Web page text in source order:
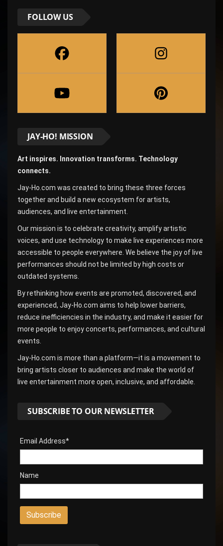
FOLLOW US
JAY-HO! MISSION
Art inspires. Innovation transforms. Technology
connects.
Jay-Ho.com was created to bring these three forces
together and build a new ecosystem for artists,
audiences, and live entertainment.
Our mission is to celebrate creativity, amplify artistic
voices, and use technology to make live experiences more
accessible to people everywhere. We believe the joy of live
performances should not be limited by high costs or
outdated systems.
By rethinking how events are promoted, discovered, and
experienced, Jay-Ho.com aims to help lower barriers,
reduce inefficiencies in the industry, and make it easier for
more people to enjoy concerts, performances, and cultural
events.
Jay-Ho.com is more than a platform—it is a movement to
bring artists closer to audiences and make the world of
live entertainment more open, inclusive, and affordable.
SUBSCRIBE TO OUR NEWSLETTER
Email Address*
Name